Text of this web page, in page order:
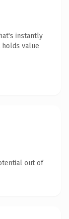
instantly
value
out of